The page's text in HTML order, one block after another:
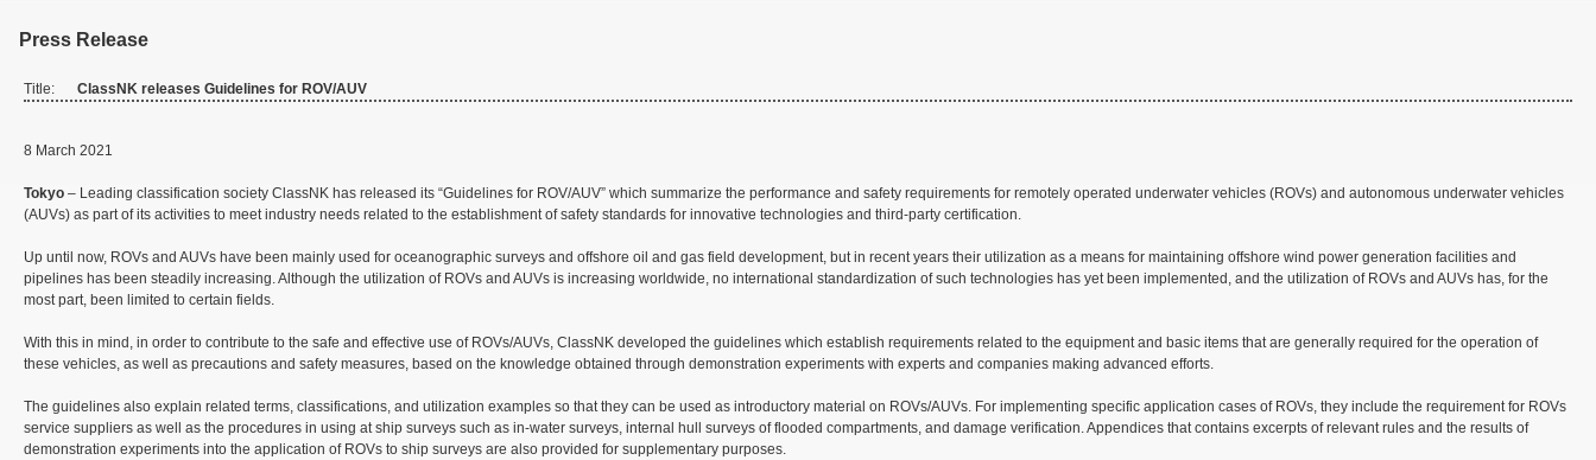
Press Release
Title: ClassNK releases Guidelines for ROV/AUV
8 March 2021
Tokyo – Leading classification society ClassNK has released its “Guidelines for ROV/AUV” which summarize the performance and safety requirements for remotely operated underwater vehicles (ROVs) and autonomous underwater vehicles
(AUVs) as part of its activities to meet industry needs related to the establishment of safety standards for innovative technologies and third-party certification.
Up until now, ROVs and AUVs have been mainly used for oceanographic surveys and offshore oil and gas field development, but in recent years their utilization as a means for maintaining offshore wind power generation facilities and
pipelines has been steadily increasing. Although the utilization of ROVs and AUVs is increasing worldwide, no international standardization of such technologies has yet been implemented, and the utilization of ROVs and AUVs has, for the
most part, been limited to certain fields.
With this in mind, in order to contribute to the safe and effective use of ROVs/AUVs, ClassNK developed the guidelines which establish requirements related to the equipment and basic items that are generally required for the operation of
these vehicles, as well as precautions and safety measures, based on the knowledge obtained through demonstration experiments with experts and companies making advanced efforts.
The guidelines also explain related terms, classifications, and utilization examples so that they can be used as introductory material on ROVs/AUVs. For implementing specific application cases of ROVs, they include the requirement for ROVs
service suppliers as well as the procedures in using at ship surveys such as in-water surveys, internal hull surveys of flooded compartments, and damage verification. Appendices that contains excerpts of relevant rules and the results of
demonstration experiments into the application of ROVs to ship surveys are also provided for supplementary purposes.